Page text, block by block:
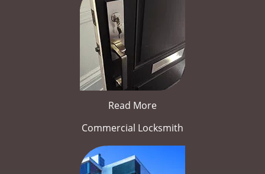
Read More
Commercial Locksmith